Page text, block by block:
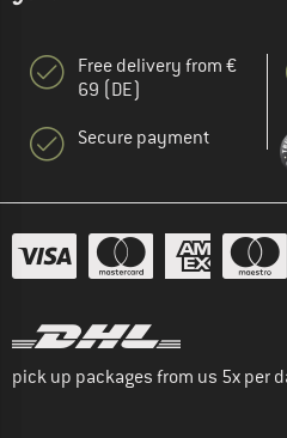
Free delivery from €
69 (DE)
Secure payment
pick up packages from us 5x per